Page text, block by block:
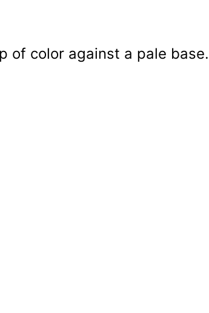
of color against a pale base.